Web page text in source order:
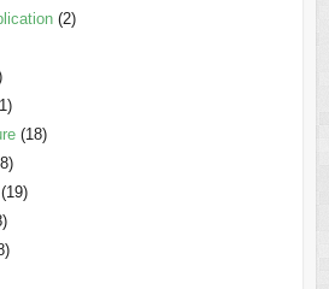
(2)
(18)
(19)